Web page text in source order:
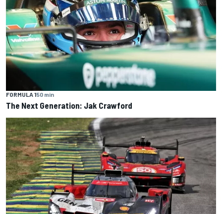
FORMULA 150 min
The Next Generation: Jak Crawford